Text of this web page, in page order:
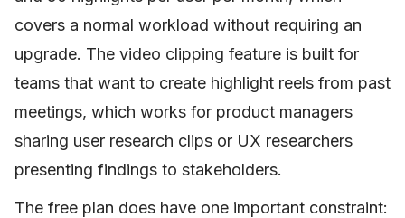
covers a normal workload without requiring an
upgrade. The video clipping feature is built for
teams that want to create highlight reels from past
meetings, which works for product managers
sharing user research clips or UX researchers
presenting findings to stakeholders.
The free plan does have one important constraint: